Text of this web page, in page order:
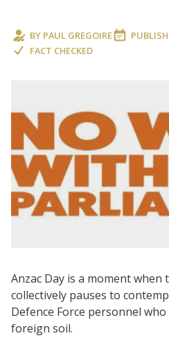
BY PAUL GREGOIRE
FACT CHECKED
Anzac Day is a moment
collectively pauses to
Defence Force personnel
foreign soil.